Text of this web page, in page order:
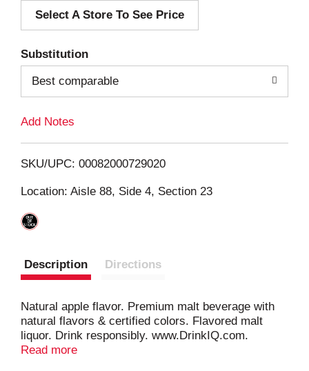
d
i
Select A Store To See Price
Substitution
Best comparable
Add Notes
SKU/UPC: 00082000729020
Location: Aisle 88, Side 4, Section 23
Description Directions
Natural apple flavor. Premium malt beverage with
natural flavors & certified colors. Flavored malt
liquor. Drink responsibly. www.DrinkIQ.com.
www.smirnoffice.com. 4.5% alc/vol.
Read more